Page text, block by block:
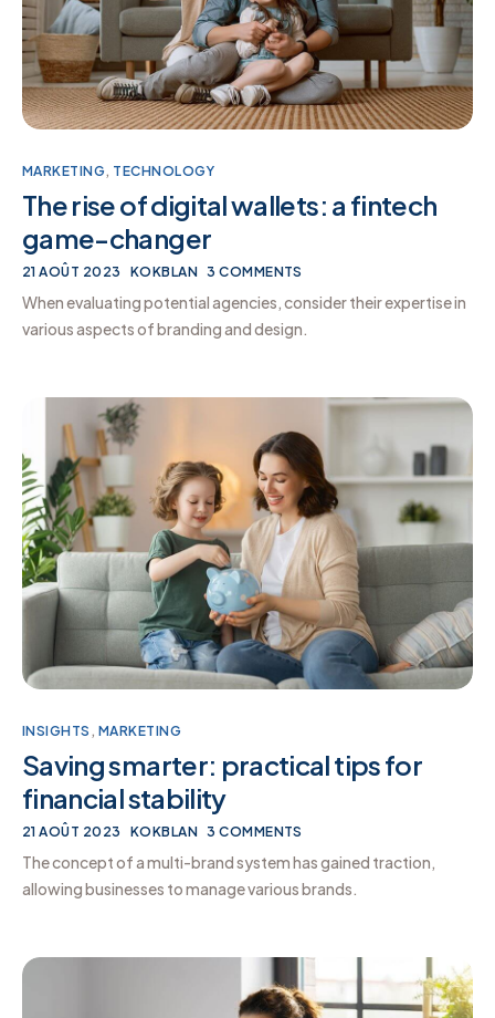
MARKETING, TECHNOLOGY
The rise of digital wallets: a fintech
game-changer
21 AOÛT 2023 KOKBLAN 3 COMMENTS
When evaluating potential agencies, consider their expertise in
various aspects of branding and design.
INSIGHTS , MARKETING
Saving smarter: practical tips for
financial stability
21 AOÛT 2023 KOKBLAN 3 COMMENTS
The concept of a multi-brand system has gained traction,
allowing businesses to manage various brands.